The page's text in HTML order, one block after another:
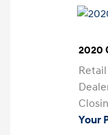
2020
Your